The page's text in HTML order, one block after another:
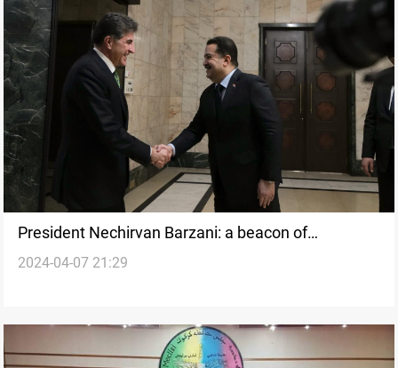
President Nechirvan Barzani: a beacon of
diplomacy and peace in Kurdistan's political
2024-04-07 21:29